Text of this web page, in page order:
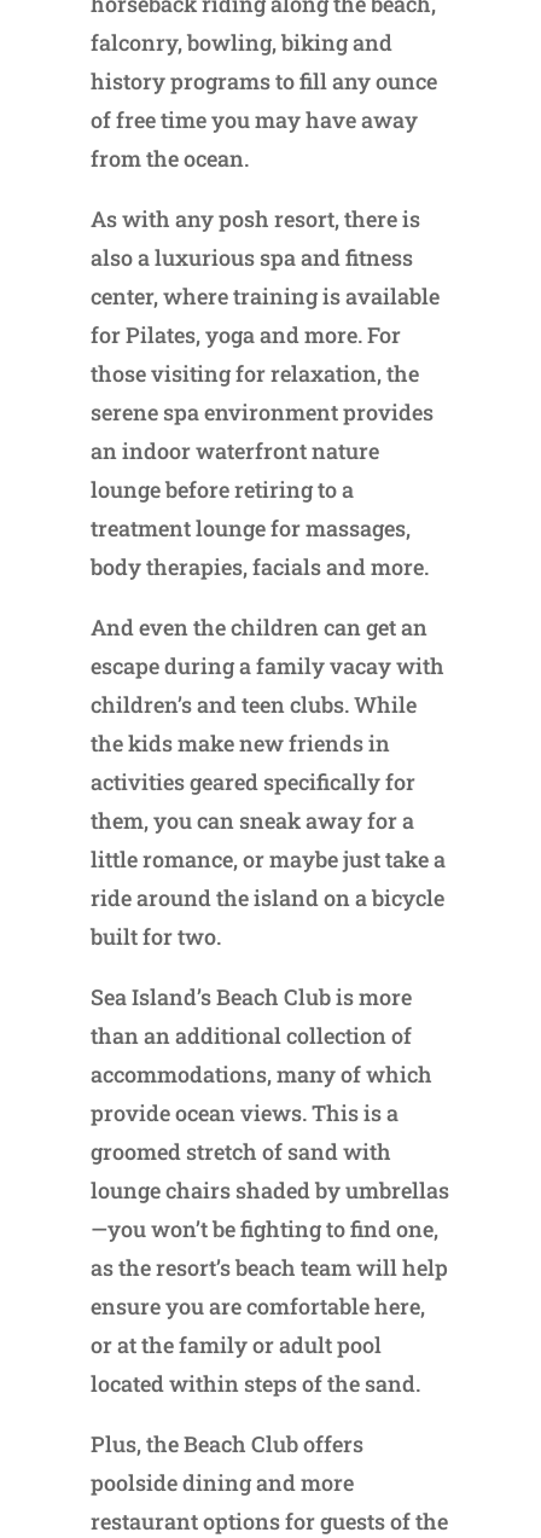
falconry, bowling, biking and
history programs to fill any ounce
of free time you may have away
from the ocean.
As with any posh resort, there is
also a luxurious spa and fitness
center, where training is available
for Pilates, yoga and more. For
those visiting for relaxation, the
serene spa environment provides
an indoor waterfront nature
lounge before retiring to a
treatment lounge for massages,
body therapies, facials and more.
And even the children can get an
escape during a family vacay with
children’s and teen clubs. While
the kids make new friends in
activities geared specifically for
them, you can sneak away for a
little romance, or maybe just take a
ride around the island on a bicycle
built for two.
Sea Island’s Beach Club is more
than an additional collection of
accommodations, many of which
provide ocean views. This is a
groomed stretch of sand with
lounge chairs shaded by umbrellas
—you won’t be fighting to find one,
as the resort’s beach team will help
ensure you are comfortable here,
or at the family or adult pool
located within steps of the sand.
Plus, the Beach Club offers
poolside dining and more
restaurant options for guests of the